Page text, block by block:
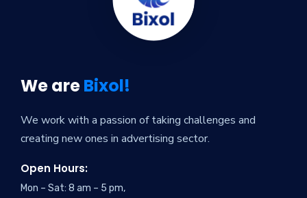
We areBixol!
We work with a passion of taking challenges and
creating new ones in advertising sector.
Open Hours:
Mon – Sat: 8 am – 5 pm,